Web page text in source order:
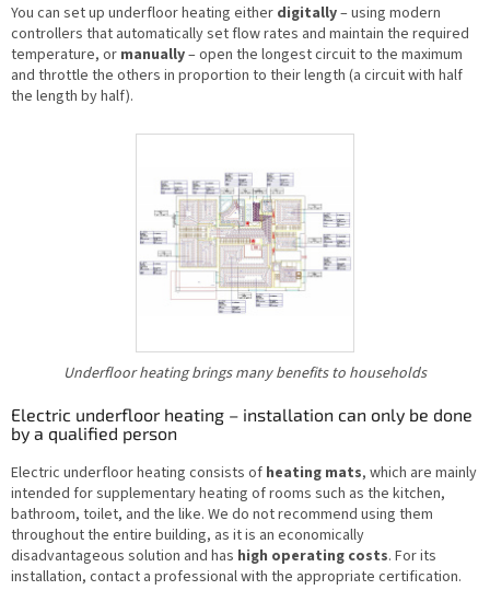
You can set up underfloor heating either digitally– using modern
controllers that automatically set flow rates and maintain the required
temperature, or manually– open the longest circuit to the maximum
and throttle the others in proportion to their length (a circuit with half
the length by half).
Underfloor heating brings many benefits to households
Electric underfloor heating – installation can only be done
by a qualified person
Electric underfloor heating consists of heating mats, which are mainly
intended for supplementary heating of rooms such as the kitchen,
bathroom, toilet, and the like. We do not recommend using them
throughout the entire building, as it is an economically
disadvantageous solution and has high operating costs. For its
installation, contact a professional with the appropriate certification.